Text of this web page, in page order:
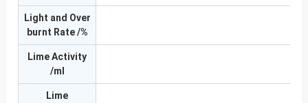
Light and Over
burnt Rate /%
Lime Activity
/ml
Lime